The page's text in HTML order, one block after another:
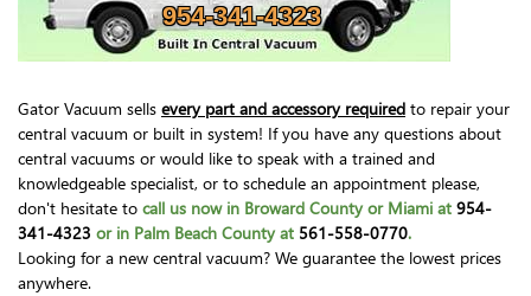
954-341-4323
Gator Vacuum sells every part and accessory required to repair your
central vacuum or built in system! If you have any questions about
central vacuums or would like to speak with a trained and
knowledgeable specialist, or to schedule an appointment please,
don't hesitate to call us now in Broward County or Miami at 954-
341-4323 or in Palm Beach County at 561-558-0770.
Looking for a new central vacuum? We guarantee the lowest prices
anywhere.